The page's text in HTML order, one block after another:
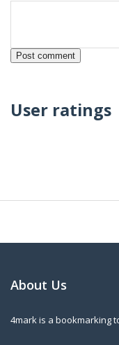
User ratings
About Us
4mark is a bookmarking